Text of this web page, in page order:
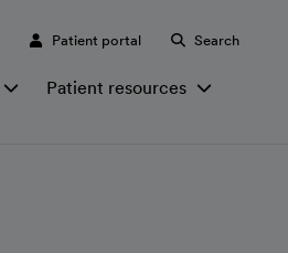
Patient portal Search
Patient resources